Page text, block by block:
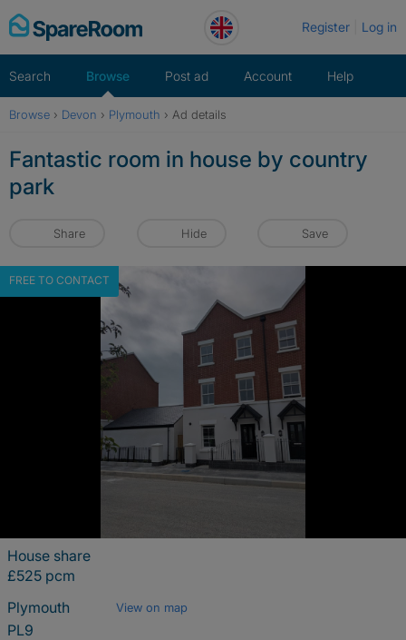
Skip
to
Register Log in
Search Browse Post ad Account Help
Browse › Devon › Plymouth › Ad details
Fantastic room in house by country
park
Share Hide Save
FREE TO CONTACT
House share
£525 pcm
Plymouth
View on map
PL9